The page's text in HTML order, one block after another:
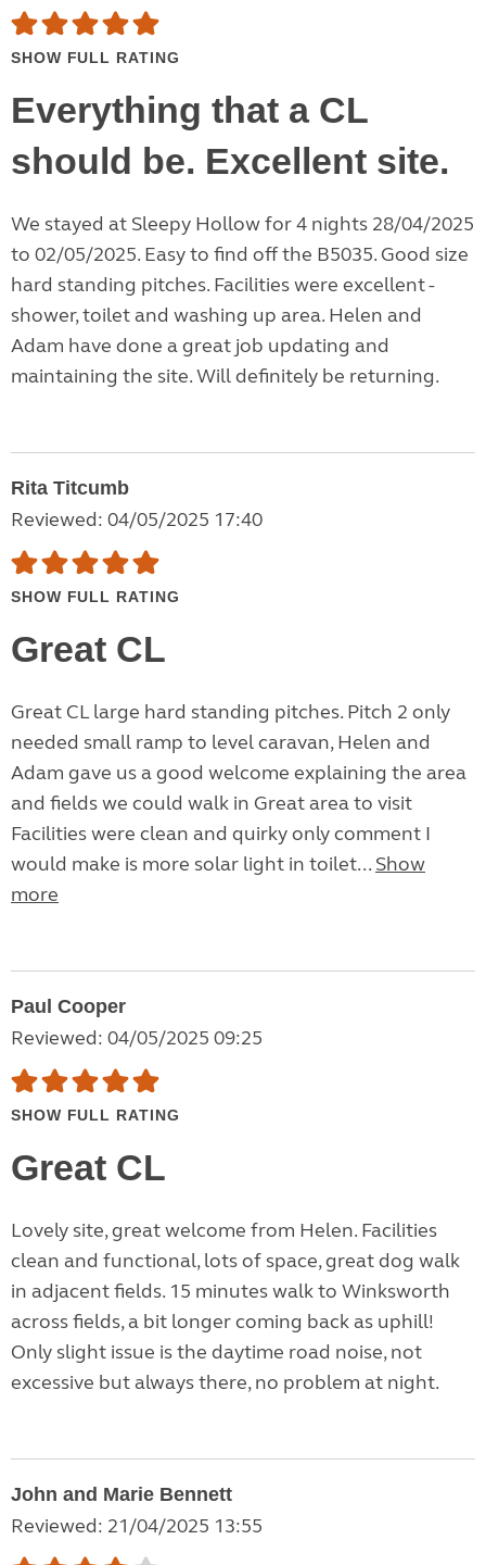
SHOW FULL RATING
Everything that a CL
should be. Excellent site.
We stayed at Sleepy Hollow for 4 nights 28/04/2025
to 02/05/2025. Easy to find off the B5035. Good size
hard standing pitches. Facilities were excellent -
shower, toilet and washing up area. Helen and
Adam have done a great job updating and
maintaining the site. Will definitely be returning.
Rita Titcumb
Reviewed: 04/05/2025 17:40
SHOW FULL RATING
Great CL
Great CL large hard standing pitches. Pitch 2 only
needed small ramp to level caravan, Helen and
Adam gave us a good welcome explaining the area
and fields we could walk in Great area to visit
Facilities were clean and quirky only comment I
would make is more solar light in toilet... Show
more
Paul Cooper
Reviewed: 04/05/2025 09:25
SHOW FULL RATING
Great CL
Lovely site, great welcome from Helen. Facilities
clean and functional, lots of space, great dog walk
in adjacent fields. 15 minutes walk to Winksworth
across fields, a bit longer coming back as uphill!
Only slight issue is the daytime road noise, not
excessive but always there, no problem at night.
John and Marie Bennett
Reviewed: 21/04/2025 13:55